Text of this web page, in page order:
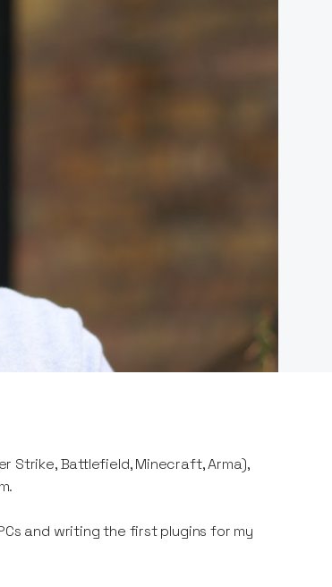
Strike, Battlefield, Minecraft, Arma),
and writing the first plugins for my